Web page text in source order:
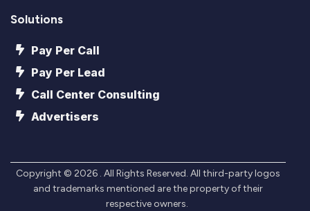
Solutions
Pay Per Call
Pay Per Lead
Call Center Consulting
Advertisers
Copyright © 2026 . All Rights Reserved. All third-party logos
and trademarks mentioned are the property of their
respective owners.